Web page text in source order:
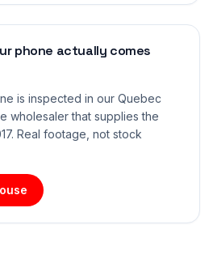
phone actually comes
is inspected in our Quebec
wholesaler that supplies the
Real footage, not stock